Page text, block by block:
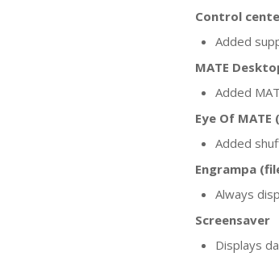
Control
Added
MATE
Added
Eye Of MATE
Added
Engrampa
Always
Screensaver
Displays